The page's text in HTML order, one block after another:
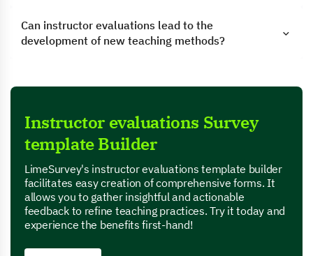
Can instructor evaluations lead to the
development of new teaching methods?
Instructor evaluations Survey
template Builder
LimeSurvey's instructor evaluations template builder
facilitates easy creation of comprehensive forms. It
allows you to gather insightful and actionable
feedback to refine teaching practices. Try it today and
experience the benefits first-hand!